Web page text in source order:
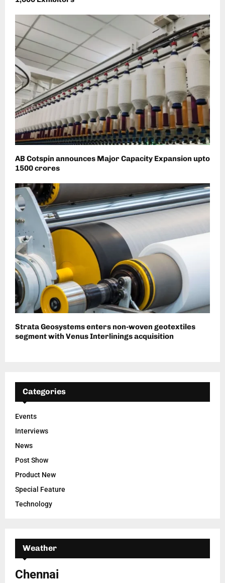
AB Cotspin announces Major Capacity Expansion upto
1500 crores
Strata Geosystems enters non-woven geotextiles
segment with Venus Interlinings acquisition
Categories
Events
Interviews
News
Post Show
Product New
Special Feature
Technology
Weather
Chennai